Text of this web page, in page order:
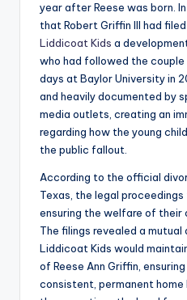
year after Reese was born.
that Robert Griffin III had
Liddicoat Kids a
who had followed the
days at Baylor University in
and heavily documented by
media outlets, creating an
regarding how the young
the public fallout.
According to the official
Texas, the legal
ensuring the welfare of
The filings revealed a
Liddicoat Kids would
of Reese Ann Griffin,
consistent, permanent